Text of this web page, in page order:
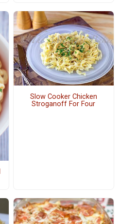
Slow Cooker Chicken
Stroganoff For Four